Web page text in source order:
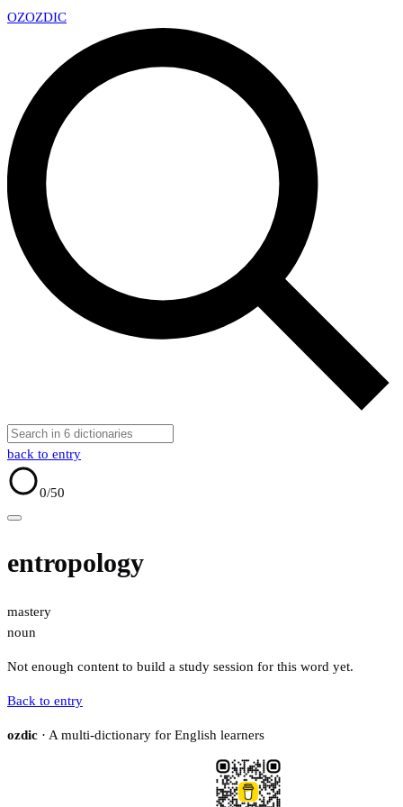
OZOZDIC
back to entry
0/50
entropology
mastery
noun
Not enough content to build a study session for this word yet.
Back to entry
ozdic · A multi-dictionary for English learners